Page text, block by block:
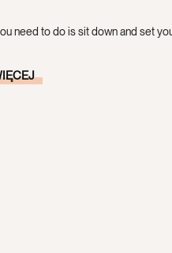
need to do is sit down and set